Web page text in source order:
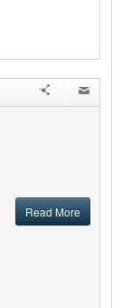
Read More